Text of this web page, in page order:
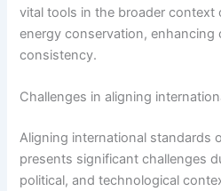
vital tools in the broader context
energy conservation, enhancing
consistency.
Challenges in aligning
Aligning international standards
presents significant challenges
political, and technological